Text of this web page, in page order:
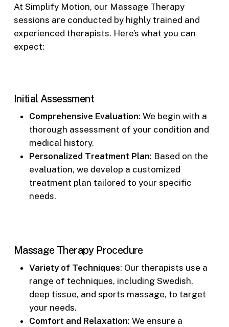
At Simplify Motion, our Massage Therapy
sessions are conducted by highly trained and
experienced therapists. Here’s what you can
expect:
Initial Assessment
Comprehensive Evaluation: We begin with a
thorough assessment of your condition and
medical history.
Personalized Treatment Plan: Based on the
evaluation, we develop a customized
treatment plan tailored to your specific
needs.
Massage Therapy Procedure
Variety of Techniques: Our therapists use a
range of techniques, including Swedish,
deep tissue, and sports massage, to target
your needs.
Comfort and Relaxation: We ensure a